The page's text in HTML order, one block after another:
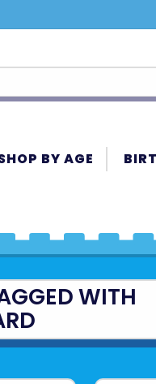
BY AGE
WITH